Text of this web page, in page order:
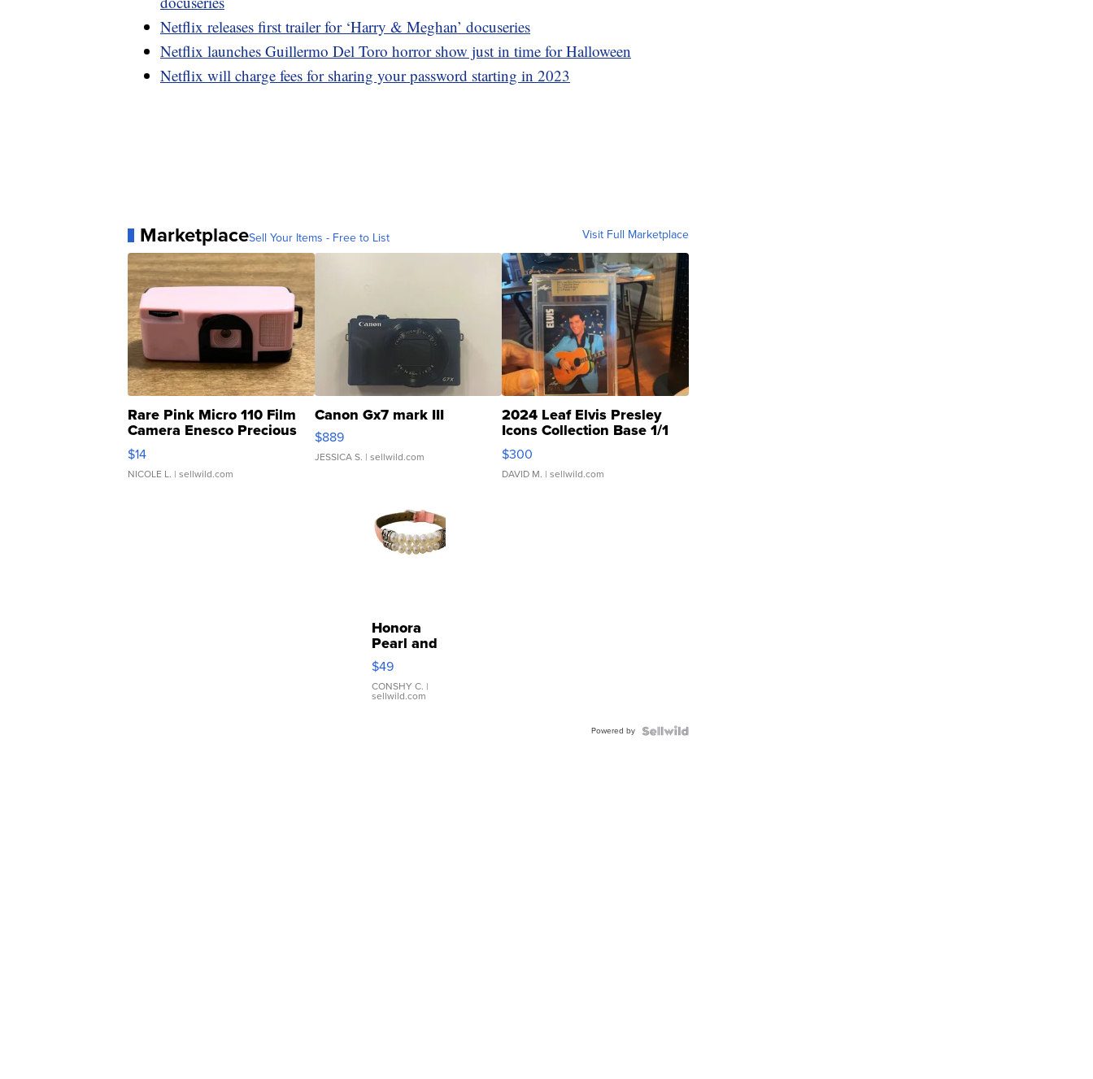
Netflix releases first trailer for ‘Harry & Meghan’ docuseries
Netflix launches Guillermo Del Toro horror show just in time for Halloween
Netflix will charge fees for sharing your password starting in 2023
MarketplaceSell Your Items - Free to List Visit Full Marketplace
Rare Pink Micro 110 Film
Camera Enesco Precious
Moments TD4
$14
NICOLE L. | sellwild.com
Canon Gx7 mark III
$889
JESSICA S. | sellwild.com
2024 Leaf Elvis Presley
Icons Collection Base 1/1
SSP Clear ...
$300
DAVID M. | sellwild.com
Honora
Pearl and
Pink
Leather
Bracelet
Adjustable
$49
CONSHY C. |
sellwild.com
Powered by